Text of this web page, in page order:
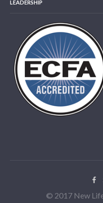
LEADERSHIP
© 2017 New